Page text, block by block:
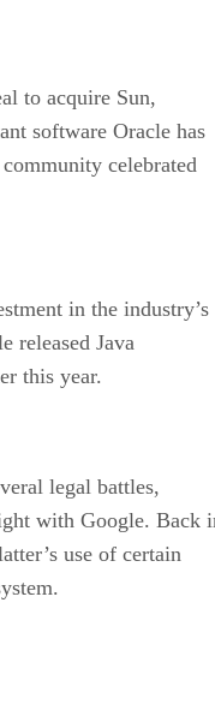
to acquire Sun,
software Oracle has
celebrated
in the industry’s
released Java
this year.
legal battles,
with Google. Back
use of certain